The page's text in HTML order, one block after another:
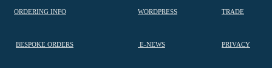
ORDERING INFO WORDPRESS TRADE
BESPOKE ORDERS E-NEWS PRIVACY